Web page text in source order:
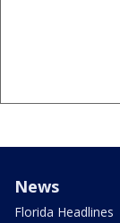
News
Florida Headlines